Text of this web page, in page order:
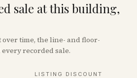
sale at this building,
time, the line- and floor-
recorded sale.
LISTING DISCOUNT